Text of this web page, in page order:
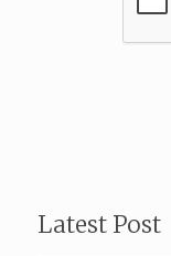
Latest Post